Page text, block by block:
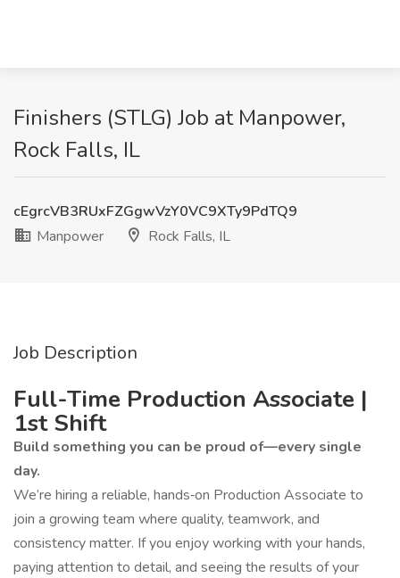
Finishers (STLG) Job at Manpower,
Rock Falls, IL
cEgrcVB3RUxFZGgwVzY0VC9XTy9PdTQ9
Manpower
Rock Falls, IL
Job Description
Full-Time Production Associate |
1st Shift
Build something you can be proud of—every single
day.
We’re hiring a reliable, hands‑on Production Associate to
join a growing team where quality, teamwork, and
consistency matter. If you enjoy working with your hands,
paying attention to detail, and seeing the results of your